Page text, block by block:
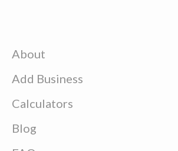
About
Add Business
Calculators
Blog